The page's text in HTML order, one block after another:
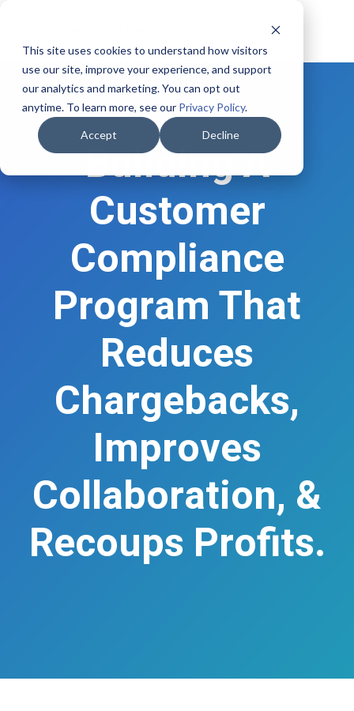
This site uses cookies to understand how visitors
use our site, improve your experience, and support
our analytics and marketing. You can opt out
anytime. To learn more, see our Privacy Policy.
Accept Decline
Building A
Customer
Compliance
Program That
Reduces
Chargebacks,
Improves
Collaboration, &
Recoups Profits.